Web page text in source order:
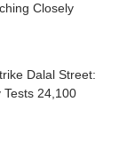
Closely
Dalal Street:
Tests 24,100